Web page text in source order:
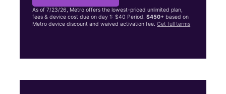
As of 7/23/26, Metro offers the lowest-priced unlimited plan,
fees & device cost due on day 1: $40 Period.$450+ based on
Metro device discount and waived activation fee.Get full terms